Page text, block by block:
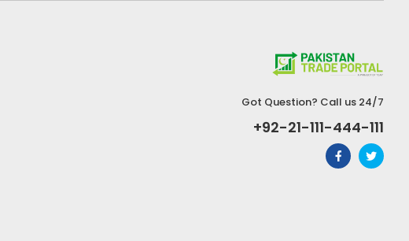
Got Question? Call us 24/7
+92-21-111-444-111